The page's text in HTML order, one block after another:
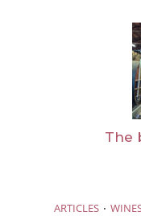
The
ARTICLES ·